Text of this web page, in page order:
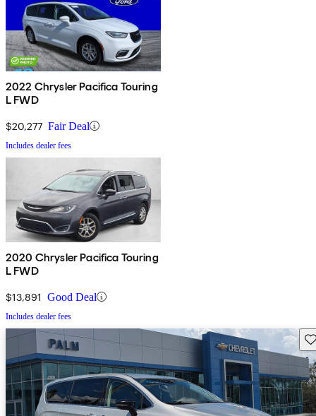
2022 Chrysler Pacifica Touring
L FWD
$20,277 Fair Deal
Includes dealer fees
2020 Chrysler Pacifica Touring
L FWD
$13,891 Good Deal
Includes dealer fees